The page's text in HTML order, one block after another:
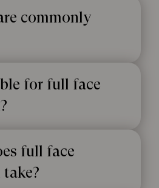
commonly
for full face
full face